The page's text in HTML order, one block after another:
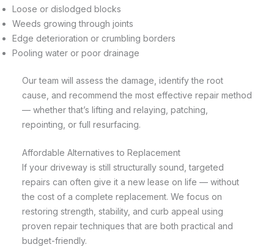
Loose or dislodged blocks
Weeds growing through joints
Edge deterioration or crumbling borders
Pooling water or poor drainage
Our team will assess the damage, identify the root
cause, and recommend the most effective repair method
— whether that’s lifting and relaying, patching,
repointing, or full resurfacing.
Affordable Alternatives to Replacement
If your driveway is still structurally sound, targeted
repairs can often give it a new lease on life — without
the cost of a complete replacement. We focus on
restoring strength, stability, and curb appeal using
proven repair techniques that are both practical and
budget-friendly.